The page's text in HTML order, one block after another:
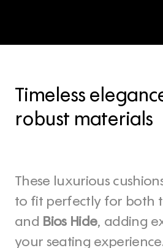
Timeless
robust materials
These luxurious
to fit perfectly for both
and Bios Hide, adding
your seating